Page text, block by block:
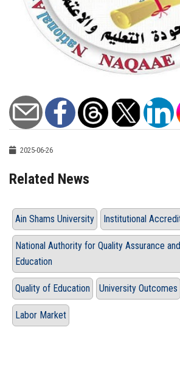
2025-06-26
Related News
Ain Shams University Institutional
National Authority for Quality Assurance
Education
Quality of Education University Outcomes
Labor Market